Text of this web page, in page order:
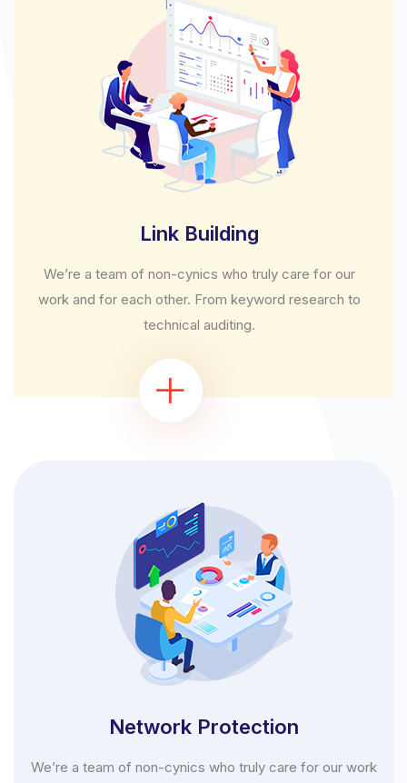
Link Building
We’re a team of non-cynics who truly care for our
work and for each other. From keyword research to
technical auditing.
Network Protection
We’re a team of non-cynics who truly care for our work